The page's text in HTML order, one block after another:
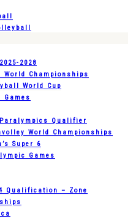
2028
World Championships
World Cup
Games
Paralympics Qualifier
World Championships
Super 6
Games
Qualification – Zone